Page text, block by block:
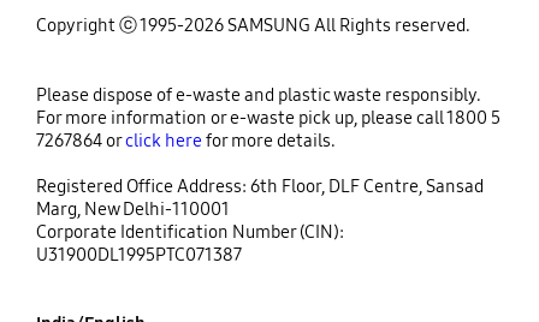
Copyright ⓒ 1995-2026 SAMSUNG All Rights reserved.
Please dispose of e-waste and plastic waste responsibly.
For more information or e-waste pick up, please call 1800 5
7267864 orclick herefor more details.
Registered Office Address: 6th Floor, DLF Centre, Sansad
Marg, New Delhi-110001
Corporate Identification Number (CIN):
U31900DL1995PTC071387